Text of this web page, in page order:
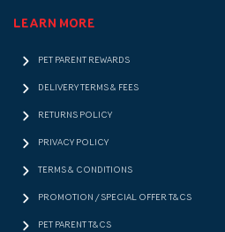
LEARN MORE
PET PARENT REWARDS
DELIVERY TERMS & FEES
RETURNS POLICY
PRIVACY POLICY
TERMS & CONDITIONS
PROMOTION / SPECIAL OFFER T&CS
PET PARENT T&CS